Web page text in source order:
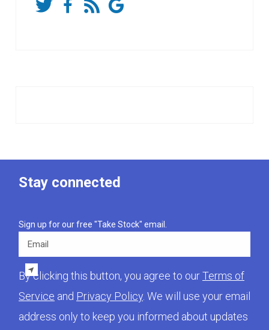
Stay connected
Sign up for our free "Take Stock" email.
Email
By clicking this button, you agree to ourTerms of
Service and Privacy Policy. We will use your email
address only to keep you informed about updates